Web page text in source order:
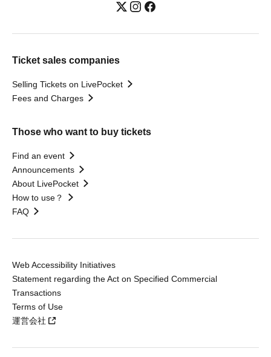
Ticket sales companies
Selling Tickets on LivePocket
Fees and Charges
Those who want to buy tickets
Find an event
Announcements
About LivePocket
How to use？
FAQ
Web Accessibility Initiatives
Statement regarding the Act on Specified Commercial
Transactions
Terms of Use
運営会社